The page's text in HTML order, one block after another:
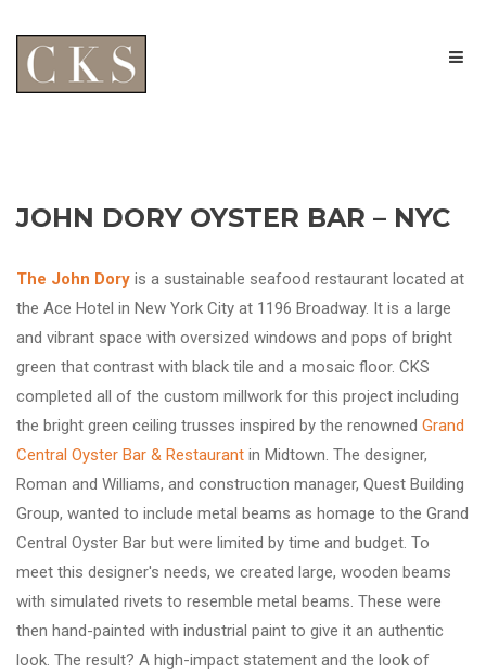
JOHN DORY OYSTER BAR – NYC
The John Dory is a sustainable seafood restaurant located at
the Ace Hotel in New York City at 1196 Broadway. It is a large
and vibrant space with oversized windows and pops of bright
green that contrast with black tile and a mosaic floor. CKS
completed all of the custom millwork for this project including
the bright green ceiling trusses inspired by the renowned Grand
Central Oyster Bar & Restaurant in Midtown. The designer,
Roman and Williams, and construction manager, Quest Building
Group, wanted to include metal beams as homage to the Grand
Central Oyster Bar but were limited by time and budget. To
meet this designer's needs, we created large, wooden beams
with simulated rivets to resemble metal beams. These were
then hand-painted with industrial paint to give it an authentic
look. The result? A high-impact statement and the look of